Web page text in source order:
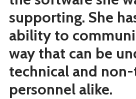
supporting. She
ability to
way that can be
technical and
personnel alike.